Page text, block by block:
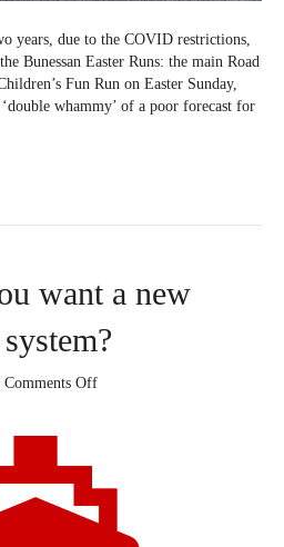
years, due to the COVID restrictions,
Bunessan Easter Runs: the main Road
Fun Run on Easter Sunday,
whammy’ of a poor forecast for
want a new
Comments Offon
want
new